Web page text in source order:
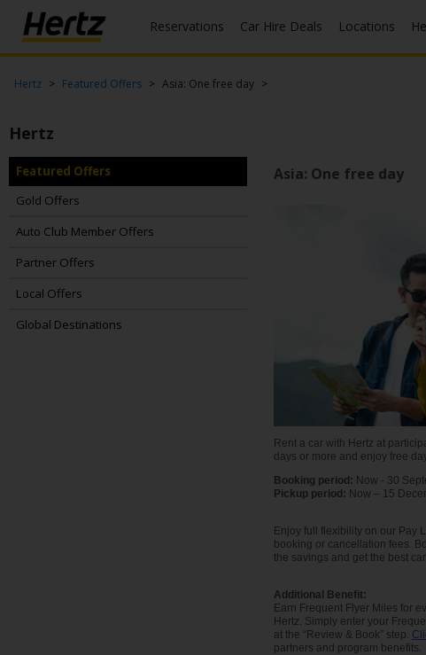
Reservations Car Hire Deals Locations
Menu
Start Your
View /
Modify
/
Cancel
Locations
Special
Offers
Join /
Hertz Featured Offers Asia: One free day
Hertz
Featured Offers
Gold Offers
Auto Club Member Offers
Partner Offers
Local Offers
Global Destinations
Asia: One free day
Rent a car with Hertz at
days or more and enjoy free
Booking period: Now - 30
Pickup period: Now – 15
Enjoy full flexibility on our Pay
booking or cancellation fees.
the savings and get the best
Additional Benefit:
Earn Frequent Flyer Miles for
Hertz. Simply enter your
at the “Review & Book” step.
partners and program benefits.